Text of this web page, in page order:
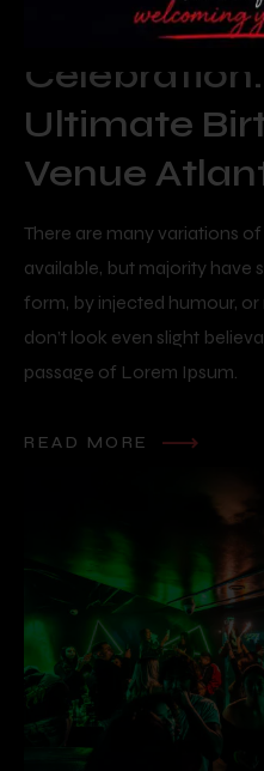
Elevate Your
Ultimate
Venue
There are many variations
available, but majority have
form, by injected humour,
don’t look even slight
passage of Lorem Ipsum.
READ MORE